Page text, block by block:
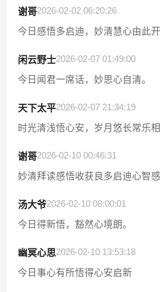
谢哥2026-02-02 06:20:26
今日感悟多启迪，妙清慧心由此
闲云野士2026-02-07 01:49:00
今日闻君一席话，妙思心自清。
天下太平2026-02-07 21:34:19
时光清浅悟心安，岁月悠长常乐相
谢哥2026-02-10 00:46:31
妙清拜读感悟收获良多启迪心智
汤大爷2026-02-10 08:00:01
今日得新悟，豁然心境朗。
幽冥心思2026-02-10 13:53:18
今日事心有所悟得心安启新